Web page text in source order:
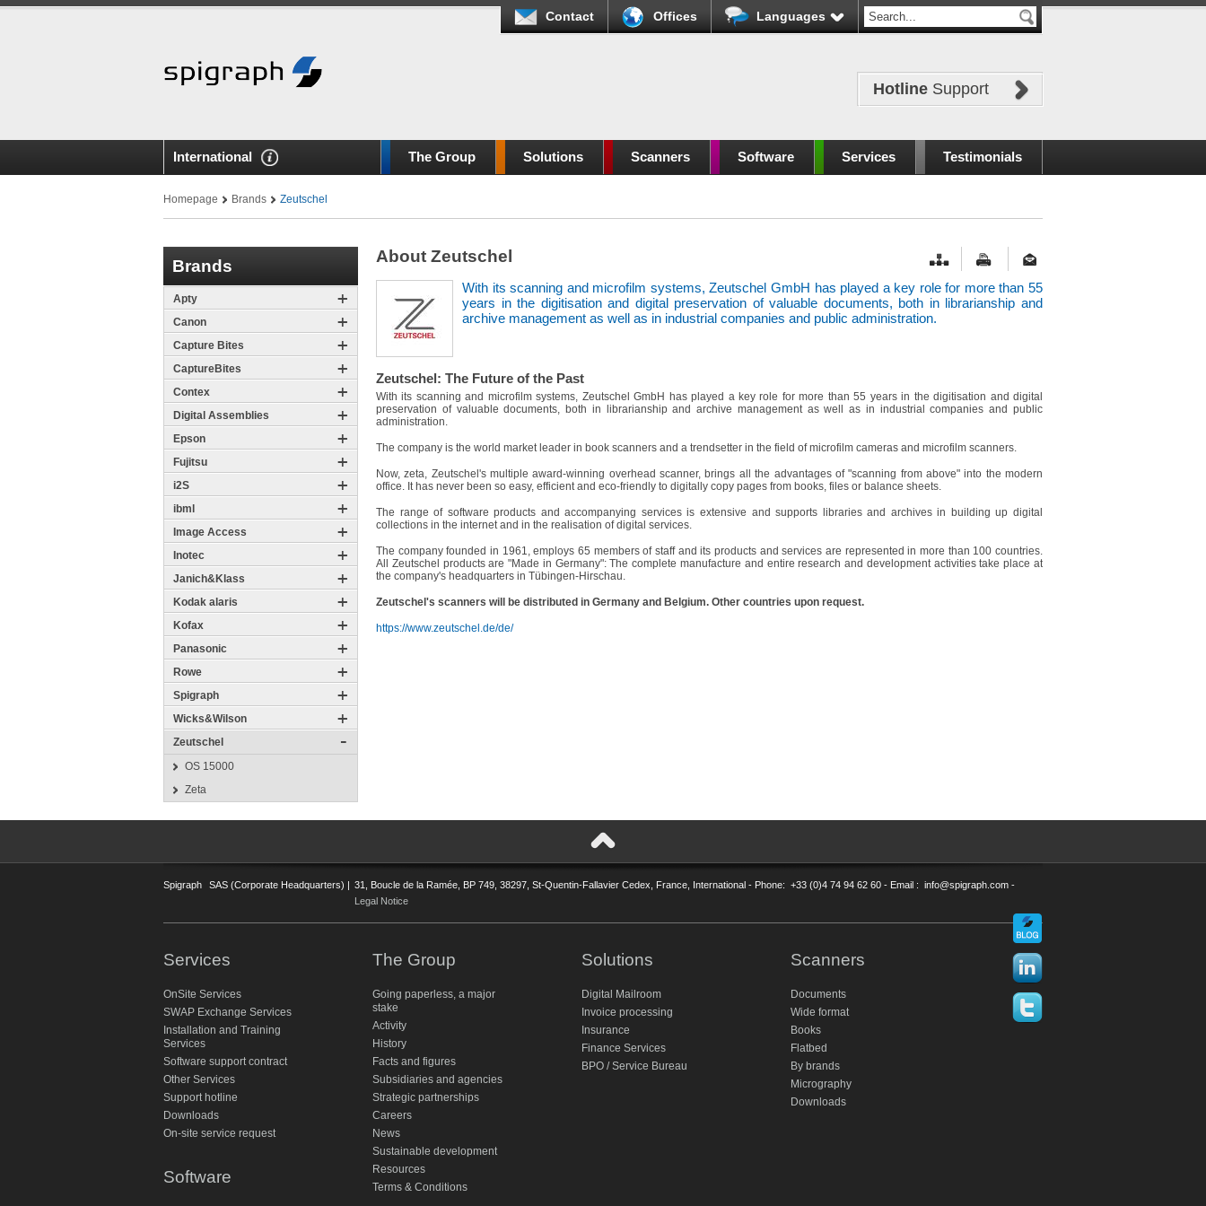
Contact Offices Languages
Hotline Support
International The Group Solutions Scanners Software Services Testimonials
Homepage Brands Zeutschel
Brands
Apty
Canon
Capture Bites
CaptureBites
Contex
Digital Assemblies
Epson
Fujitsu
i2S
ibml
Image Access
Inotec
Janich&Klass
Kodak alaris
Kofax
Panasonic
Rowe
Spigraph
Wicks&Wilson
Zeutschel
OS 15000
Zeta
About Zeutschel
With its scanning and microfilm systems, Zeutschel GmbH has played a key role for more than 55
years in the digitisation and digital preservation of valuable documents, both in librarianship and
archive management as well as in industrial companies and public administration.
Zeutschel: The Future of the Past
With its scanning and microfilm systems, Zeutschel GmbH has played a key role for more than 55 years in the digitisation and digital
preservation of valuable documents, both in librarianship and archive management as well as in industrial companies and public
administration.
The company is the world market leader in book scanners and a trendsetter in the field of microfilm cameras and microfilm scanners.
Now, zeta, Zeutschel's multiple award-winning overhead scanner, brings all the advantages of "scanning from above" into the modern
office. It has never been so easy, efficient and eco-friendly to digitally copy pages from books, files or balance sheets.
The range of software products and accompanying services is extensive and supports libraries and archives in building up digital
collections in the internet and in the realisation of digital services.
The company founded in 1961, employs 65 members of staff and its products and services are represented in more than 100 countries.
All Zeutschel products are "Made in Germany": The complete manufacture and entire research and development activities take place at
the company's headquarters in Tübingen-Hirschau.
Zeutschel's scanners will be distributed in Germany and Belgium. Other countries upon request.
https://www.zeutschel.de/de/
Spigraph SAS (Corporate Headquarters) | 31, Boucle de la Ramée, BP 749, 38297, St-Quentin-Fallavier Cedex, France, International - Phone: +33 (0)4 74 94 62 60 - Email : info@spigraph.com -
Legal Notice
Services
OnSite Services
SWAP Exchange Services
Installation and Training
Services
Software support contract
Other Services
Support hotline
Downloads
On-site service request
Software
The Group
Going paperless, a major
stake
Activity
History
Facts and figures
Subsidiaries and agencies
Strategic partnerships
Careers
News
Sustainable development
Resources
Terms & Conditions
Solutions
Digital Mailroom
Invoice processing
Insurance
Finance Services
BPO / Service Bureau
Scanners
Documents
Wide format
Books
Flatbed
By brands
Micrography
Downloads